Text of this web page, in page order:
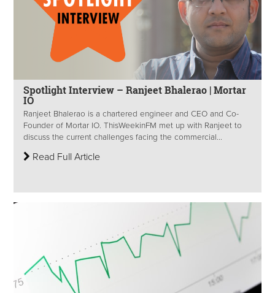
Spotlight Interview – Ranjeet Bhalerao | Mortar
IO
Ranjeet Bhalerao is a chartered engineer and CEO and Co-
Founder of Mortar IO. ThisWeekinFM met up with Ranjeet to
discuss the current challenges facing the commercial...
Read Full Article